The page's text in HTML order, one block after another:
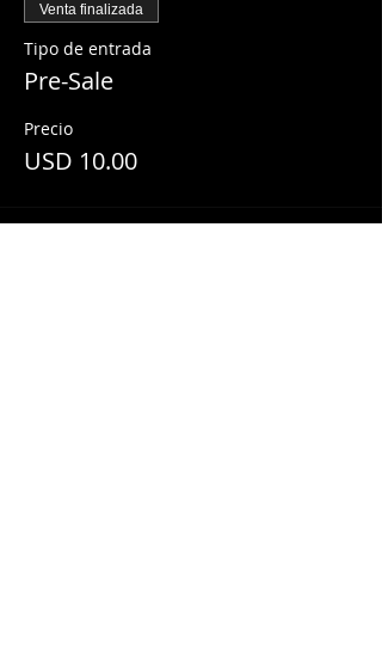
Venta finalizada
Tipo de entrada
Pre-Sale
Precio
USD 10.00